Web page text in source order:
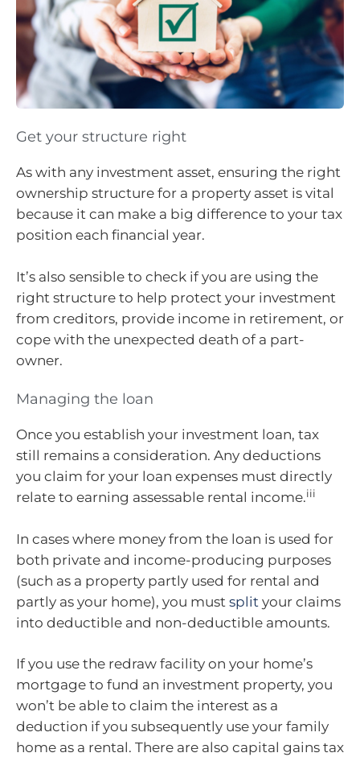
Get your structure right
As with any investment asset, ensuring the right
ownership structure for a property asset is vital
because it can make a big difference to your tax
position each financial year.
It’s also sensible to check if you are using the
right structure to help protect your investment
from creditors, provide income in retirement, or
cope with the unexpected death of a part-
owner.
Managing the loan
Once you establish your investment loan, tax
still remains a consideration. Any deductions
you claim for your loan expenses must directly
relate to earning assessable rental income.iii
In cases where money from the loan is used for
both private and income-producing purposes
(such as a property partly used for rental and
partly as your home), you must split your claims
into deductible and non-deductible amounts.
If you use the redraw facility on your home’s
mortgage to fund an investment property, you
won’t be able to claim the interest as a
deduction if you subsequently use your family
home as a rental. There are also capital gains tax